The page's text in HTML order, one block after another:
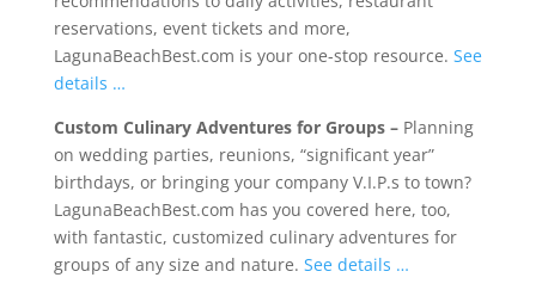
reservations, event tickets and more,
LagunaBeachBest.com is your one-stop resource. See
details …
Custom Culinary Adventures for Groups– Planning
on wedding parties, reunions, “significant year”
birthdays, or bringing your company V.I.P.s to town?
LagunaBeachBest.com has you covered here, too,
with fantastic, customized culinary adventures for
groups of any size and nature. See details …